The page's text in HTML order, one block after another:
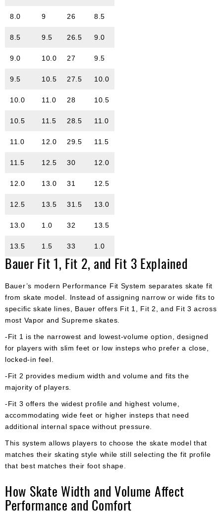
8.0 9 26 8.5
8.5 9.5 26.5 9.0
9.0 10.0 27 9.5
9.5 10.5 27.5 10.0
10.0 11.0 28 10.5
10.5 11.5 28.5 11.0
11.0 12.0 29.5 11.5
11.5 12.5 30 12.0
12.0 13.0 31 12.5
12.5 13.5 31.5 13.0
13.0 1.0 32 13.5
13.5 1.5 33 1.0
Bauer Fit 1, Fit 2, and Fit 3 Explained
Bauer’s modern Performance Fit System separates skate fit
from skate model. Instead of assigning narrow or wide fits to
specific skate lines, Bauer offers Fit 1, Fit 2, and Fit 3 across
most Vapor and Supreme skates.
-Fit 1 is the narrowest and lowest-volume option, designed
for players with slim feet or low insteps who prefer a close,
locked-in feel.
-Fit 2 provides medium width and volume and fits the
majority of players.
-Fit 3 offers the widest profile and highest volume,
accommodating wide feet or higher insteps that need
additional internal space without pressure.
This system allows players to choose the skate model that
matches their skating style while still selecting the fit profile
that best matches their foot shape.
How Skate Width and Volume Affect
Performance and Comfort